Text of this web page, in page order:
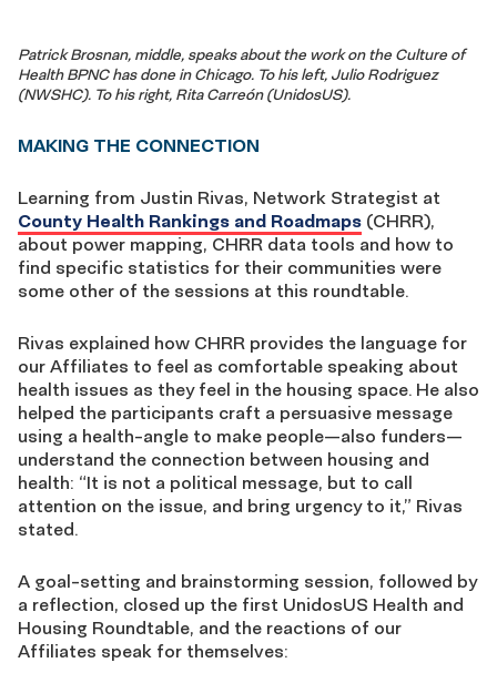
Patrick Brosnan, middle, speaks about the work on the Culture of
Health BPNC has done in Chicago. To his left, Julio Rodriguez
(NWSHC). To his right, Rita Carreón (UnidosUS).
MAKING THE CONNECTION
Learning from Justin Rivas, Network Strategist at
County Health Rankings and Roadmaps (CHRR),
about power mapping, CHRR data tools and how to
find specific statistics for their communities were
some other of the sessions at this roundtable.
Rivas explained how CHRR provides the language for
our Affiliates to feel as comfortable speaking about
health issues as they feel in the housing space. He also
helped the participants craft a persuasive message
using a health-angle to make people—also funders—
understand the connection between housing and
health: “It is not a political message, but to call
attention on the issue, and bring urgency to it,” Rivas
stated.
A goal-setting and brainstorming session, followed by
a reflection, closed up the first UnidosUS Health and
Housing Roundtable, and the reactions of our
Affiliates speak for themselves: